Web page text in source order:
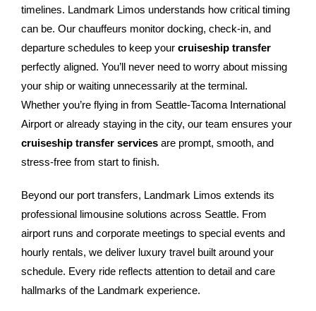
timelines. Landmark Limos understands how critical timing
can be. Our chauffeurs monitor docking, check-in, and
departure schedules to keep your cruiseship transfer
perfectly aligned. You’ll never need to worry about missing
your ship or waiting unnecessarily at the terminal.
Whether you’re flying in from Seattle-Tacoma International
Airport or already staying in the city, our team ensures your
cruiseship transfer services are prompt, smooth, and
stress-free from start to finish.
Beyond our port transfers, Landmark Limos extends its
professional limousine solutions across Seattle. From
airport runs and corporate meetings to special events and
hourly rentals, we deliver luxury travel built around your
schedule. Every ride reflects attention to detail and care
hallmarks of the Landmark experience.